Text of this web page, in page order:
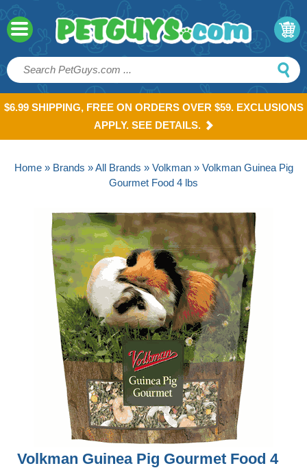
$6.99 SHIPPING, FREE ON ORDERS OVER $59. EXCLUSIONS
APPLY. SEE DETAILS.
Home» Brands »All Brands » Volkman» Volkman Guinea Pig
Gourmet Food 4 lbs
Volkman Guinea Pig Gourmet Food 4